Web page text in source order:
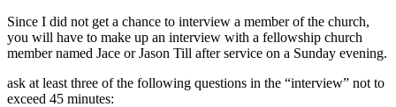
Since I did not get a chance to interview a member of the church,
you will have to make up an interview with a fellowship church
member named Jace or Jason Till after service on a Sunday evening.
ask at least three of the following questions in the “interview” not to
exceed 45 minutes: